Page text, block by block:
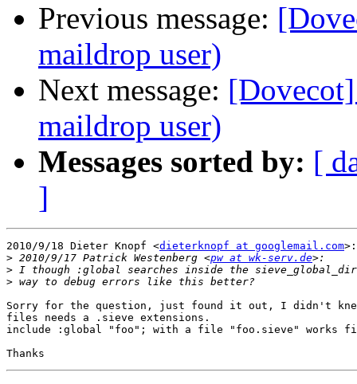
Previous message:
maildrop user)
Next message:
maildrop user)
Messages sorted by: [
]
2010/9/18 Dieter Knopf <dieterknopf at googlemail.com>:
> 2010/9/17 Patrick Westenberg <pw at wk-serv.de
>
>
Sorry for the question, just found it out, I didn't
files needs a .sieve extensions.
include :global "foo"; with a file "foo.sieve" works